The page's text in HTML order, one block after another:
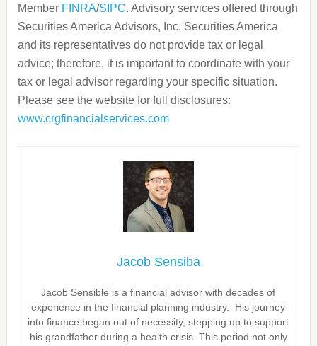
Member FINRA/SIPC. Advisory services offered through
Securities America Advisors, Inc. Securities America
and its representatives do not provide tax or legal
advice; therefore, it is important to coordinate with your
tax or legal advisor regarding your specific situation.
Please see the website for full disclosures:
www.crgfinancialservices.com
Jacob Sensiba
Jacob Sensible is a financial advisor with decades of
experience in the financial planning industry. His journey
into finance began out of necessity, stepping up to support
his grandfather during a health crisis. This period not only